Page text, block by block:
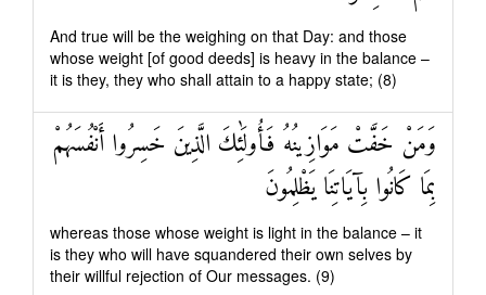
And true will be the weighing on that Day: and those
whose weight [of good deeds] is heavy in the balance –
it is they, they who shall attain to a happy state; (8)
وَمَنْ خَفَّتْ مَوَازِينُهُ فَأُولَٰئِكَ الَّذِينَ خَسِرُوا أَنْفُسَهُمْ
بِمَا كَانُوا بِآيَاتِنَا يَظْلِمُونَ
whereas those whose weight is light in the balance – it
is they who will have squandered their own selves by
their willful rejection of Our messages. (9)